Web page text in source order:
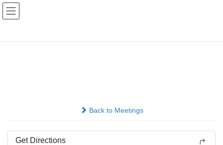
Skip
Skip
Back to Meetings
Get Directions